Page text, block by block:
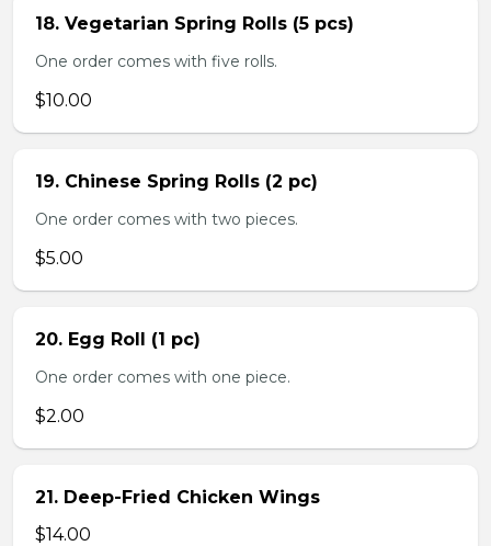
18. Vegetarian Spring Rolls (5 pcs)
One order comes with five rolls.
$10.00
19. Chinese Spring Rolls (2 pc)
One order comes with two pieces.
$5.00
20. Egg Roll (1 pc)
One order comes with one piece.
$2.00
21. Deep-Fried Chicken Wings
$14.00